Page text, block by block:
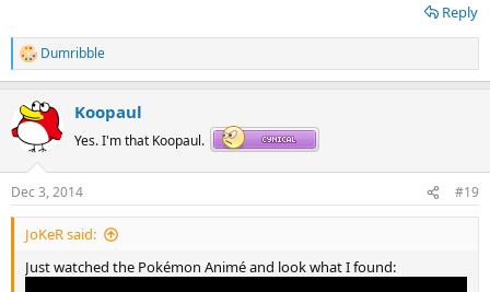
Reply
R
e
c
t
i
s
:
Dumribble
Koopaul
Yes. I'm that Koopaul.
Dec 3, 2014 #19
JoKeR said:
Just watched the Pokémon Animé and look what I found: